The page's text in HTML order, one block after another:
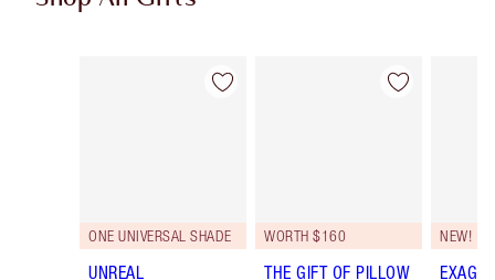
Item 1 of 108
ONE UNIVERSAL SHADE
UNREAL
Item 2 of 108
WORTH $160
THE GIFT OF PILLOW
NEW!